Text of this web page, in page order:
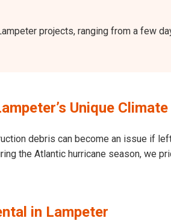
projects, ranging from a few
Unique Climate
debris can become an issue if
the Atlantic hurricane season, we
in Lampeter